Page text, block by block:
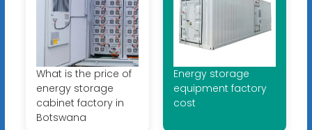
What is the price of
energy storage
cabinet factory in
Botswana
Energy storage
equipment factory
cost